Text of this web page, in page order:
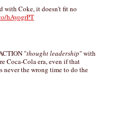
with Coke, it doesn't fit no
hAyogrPT
"thought leadership" with
Coca-Cola era, even if that
never the wrong time to do the